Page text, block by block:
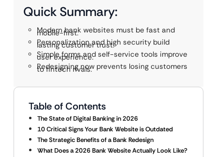
Quick Summary:
Modern bank websites must be fast and
mobile-first.
Personalization and high security build
lasting customer trust.
Simple forms and self-service tools improve
user experience.
Redesigning now prevents losing customers
to fintech rivals.
Table of Contents
The State of Digital Banking in 2026
10 Critical Signs Your Bank Website is Outdated
The Strategic Benefits of a Bank Redesign
What Does a 2026 Bank Website Actually Look Like?